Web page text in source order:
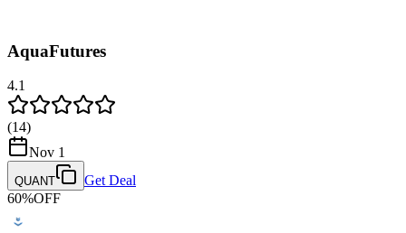
AquaFutures
4.1
(14)
Nov 1
QUANT
Get Deal
60%OFF